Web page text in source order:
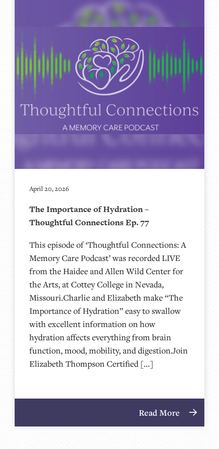
April 20, 2026
The Importance of Hydration –
Thoughtful Connections Ep. 77
This episode of ‘Thoughtful Connections: A
Memory Care Podcast’ was recorded LIVE
from the Haidee and Allen Wild Center for
the Arts, at ⁠⁠⁠⁠⁠⁠⁠⁠⁠⁠Cottey College⁠⁠⁠⁠⁠⁠⁠⁠⁠⁠⁠⁠⁠⁠⁠⁠⁠⁠⁠ in Nevada,
Missouri.Charlie and Elizabeth make “The
Importance of Hydration” easy to swallow
with excellent information on how
hydration affects everything from brain
function, mood, mobility, and digestion.Join
Elizabeth Thompson Certified […]
Read More